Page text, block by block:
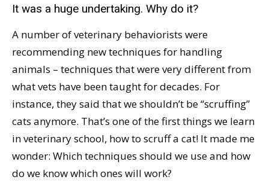
It was a huge undertaking. Why do it?
A number of veterinary behaviorists were
recommending new techniques for handling
animals – techniques that were very different from
what vets have been taught for decades. For
instance, they said that we shouldn’t be “scruffing”
cats anymore. That’s one of the first things we learn
in veterinary school, how to scruff a cat! It made me
wonder: Which techniques should we use and how
do we know which ones will work?